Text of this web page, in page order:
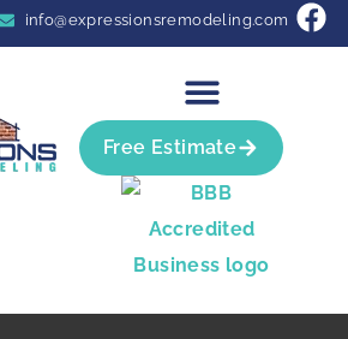
info@expressionsremodeling.com
Free Estimate